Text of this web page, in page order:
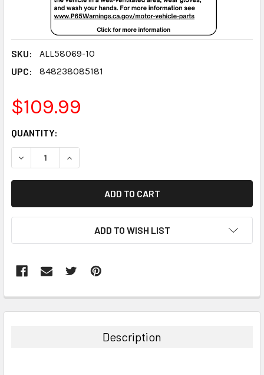
SKU:
ALL58069-10
UPC:
848238085181
$109.99
CURRENT
STOCK:
QUANTITY:
DECREASE QUANTITY:INCREASE QUANTITY:
ADD TO WISH LIST
BOUGHT
Description